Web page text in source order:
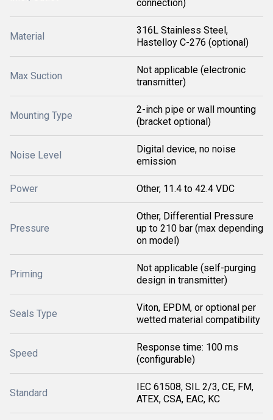
connection)
Material
316L Stainless Steel,
Hastelloy C-276 (optional)
Max Suction
Not applicable (electronic
transmitter)
Mounting Type
2-inch pipe or wall mounting
(bracket optional)
Noise Level
Digital device, no noise
emission
Power Other, 11.4 to 42.4 VDC
Pressure
Other, Differential Pressure
up to 210 bar (max depending
on model)
Priming
Not applicable (self-purging
design in transmitter)
Seals Type
Viton, EPDM, or optional per
wetted material compatibility
Speed
Response time: 100 ms
(configurable)
Standard
IEC 61508, SIL 2/3, CE, FM,
ATEX, CSA, EAC, KC